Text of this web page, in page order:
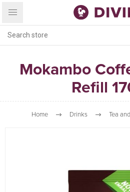
Mokambo
Refill
Home Drinks Tea